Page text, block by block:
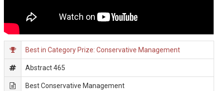
Best in Category Prize: Conservative Management
Abstract 465
Best Conservative Management